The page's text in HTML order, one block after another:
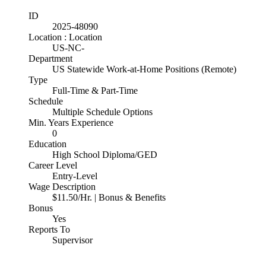
ID
2025-48090
Location : Location
US-NC-
Department
US Statewide Work-at-Home Positions (Remote)
Type
Full-Time & Part-Time
Schedule
Multiple Schedule Options
Min. Years Experience
0
Education
High School Diploma/GED
Career Level
Entry-Level
Wage Description
$11.50/Hr. | Bonus & Benefits
Bonus
Yes
Reports To
Supervisor